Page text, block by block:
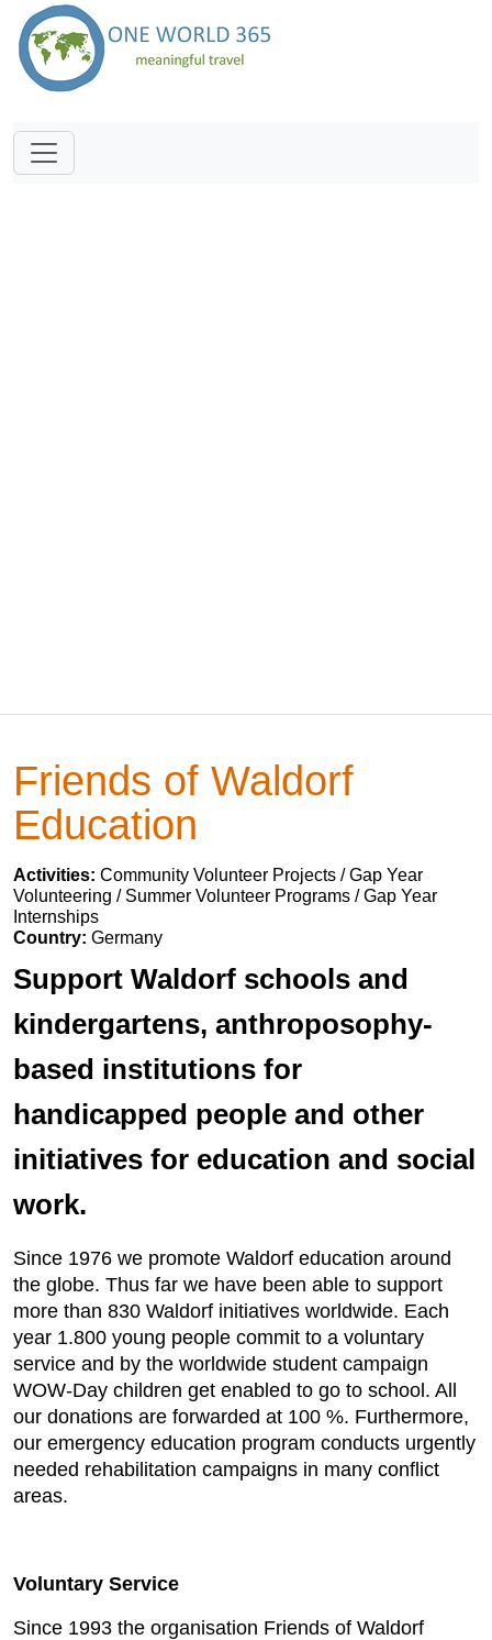
Friends of Waldorf
Education
Activities: Community Volunteer Projects / Gap Year
Volunteering / Summer Volunteer Programs / Gap Year
Internships
Country: Germany
Support Waldorf schools and
kindergartens, anthroposophy-
based institutions for
handicapped people and other
initiatives for education and social
work.
Since 1976 we promote Waldorf education around
the globe. Thus far we have been able to support
more than 830 Waldorf initiatives worldwide. Each
year 1.800 young people commit to a voluntary
service and by the worldwide student campaign
WOW-Day children get enabled to go to school. All
our donations are forwarded at 100 %. Furthermore,
our emergency education program conducts urgently
needed rehabilitation campaigns in many conflict
areas.
Voluntary Service
Since 1993 the organisation Friends of Waldorf